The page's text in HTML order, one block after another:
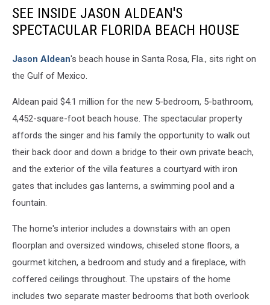
SEE INSIDE JASON ALDEAN'S
SPECTACULAR FLORIDA BEACH HOUSE
Jason Aldean's beach house in Santa Rosa, Fla., sits right on
the Gulf of Mexico.
Aldean paid $4.1 million for the new 5-bedroom, 5-bathroom,
4,452-square-foot beach house. The spectacular property
affords the singer and his family the opportunity to walk out
their back door and down a bridge to their own private beach,
and the exterior of the villa features a courtyard with iron
gates that includes gas lanterns, a swimming pool and a
fountain.
The home's interior includes a downstairs with an open
floorplan and oversized windows, chiseled stone floors, a
gourmet kitchen, a bedroom and study and a fireplace, with
coffered ceilings throughout. The upstairs of the home
includes two separate master bedrooms that both overlook